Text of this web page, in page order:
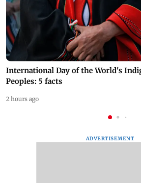
International Day of the World's
Peoples: 5 facts
2 hours ago
ADVERTISEMENT